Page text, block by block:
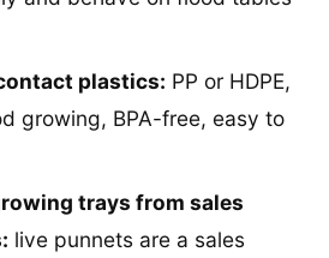
plastics: PP or HDPE,
growing, BPA-free, easy to
trays from sales
live punnets are a sales